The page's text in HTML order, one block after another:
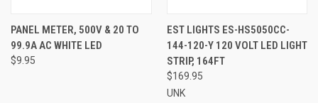
PANEL METER, 500V & 20 TO
99.9A AC WHITE LED
$9.95
EST LIGHTS ES-HS5050CC-
144-120-Y 120 VOLT LED LIGHT
STRIP, 164FT
$169.95
UNK